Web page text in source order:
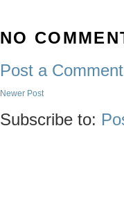
NO
Post a Comment
Newer Post
Subscribe to: